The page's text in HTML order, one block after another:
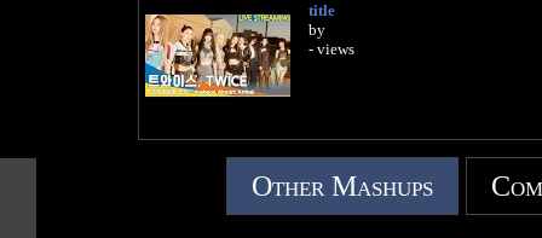
title
by
- views
Other Mashups